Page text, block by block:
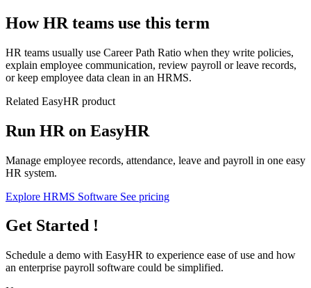
How HR teams use this term
HR teams usually use Career Path Ratio when they write policies,
explain employee communication, review payroll or leave records,
or keep employee data clean in an HRMS.
Related EasyHR product
Run HR on EasyHR
Manage employee records, attendance, leave and payroll in one easy
HR system.
Explore HRMS Software See pricing
Get Started !
Schedule a demo with EasyHR to experience ease of use and how
an enterprise payroll software could be simplified.